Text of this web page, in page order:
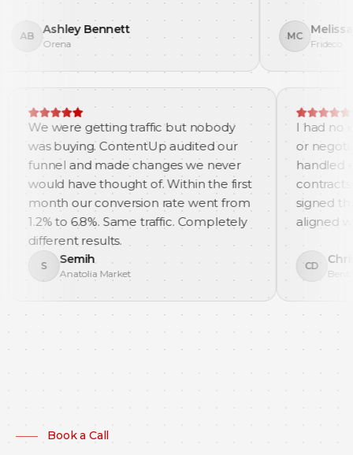
Bennett Melissa Carter
Frideco
and
in our
We were getting traffic but nobody
was buying. ContentUp audited our
funnel and made changes we never
would have thought of. Within the first
month our conversion rate went from
1.2% to 6.8%. Same traffic. Completely
different results.
Anatolia Market
Book a Call